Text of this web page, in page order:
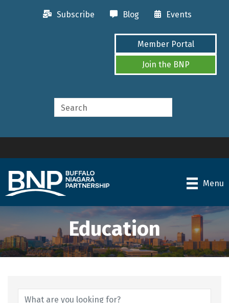
Subscribe Blog Events
Member Portal
Join the BNP
Menu
Education